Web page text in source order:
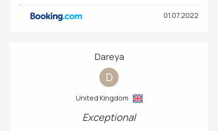
01.07.2022
Dareya
D
United Kingdom
Exceptional